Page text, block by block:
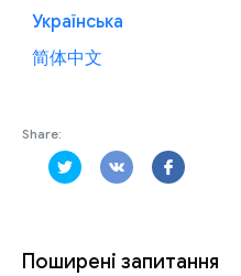
Поширені запитання
Українська
简体中文
Share: